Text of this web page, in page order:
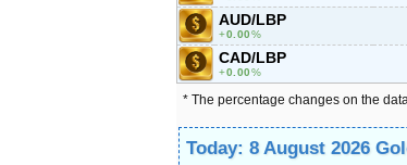
AUD/LBP
0.00%
CAD/LBP
0.00%
* The percentage changes on the
Today: 8 August 2026